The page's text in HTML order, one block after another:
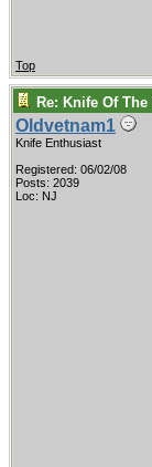
Top
Re: Knife Of
Oldvetnam1
Knife Enthusiast
Registered: 06/02/08
Posts: 2039
Loc: NJ